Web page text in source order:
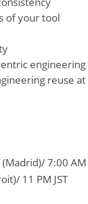
of your tool
engineering
reuse at
(Madrid)/ 7:00 AM
11 PM JST